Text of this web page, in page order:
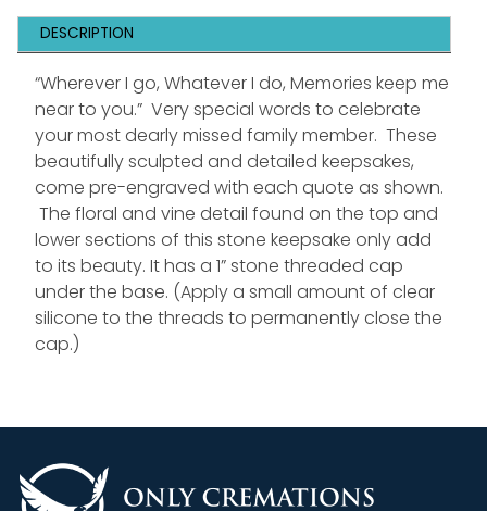
DESCRIPTION
“Wherever I go, Whatever I do, Memories keep me
near to you.” Very special words to celebrate
your most dearly missed family member. These
beautifully sculpted and detailed keepsakes,
come pre-engraved with each quote as shown.
The floral and vine detail found on the top and
lower sections of this stone keepsake only add
to its beauty. It has a 1” stone threaded cap
under the base. (Apply a small amount of clear
silicone to the threads to permanently close the
cap.)